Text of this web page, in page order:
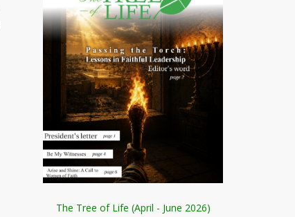
The Tree of Life (April - June 2026)